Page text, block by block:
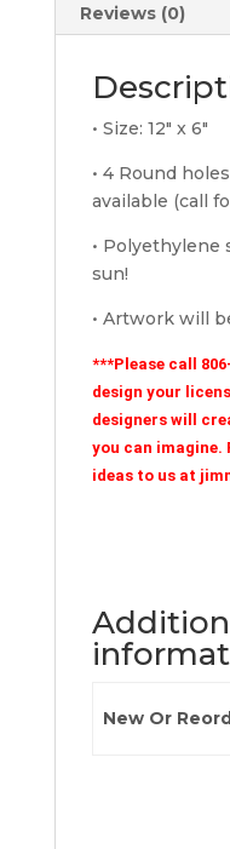
Reviews (0)
• Size: 12″ x 6″
• 4 Round
available (call
•
sun!
• Artwork will
***Please call
design your
designers will
you can imagine.
ideas to us at
New Or